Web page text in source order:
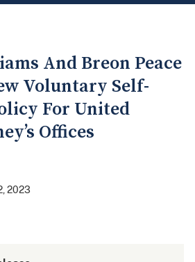
And Breon Peace
Voluntary Self-
For United
Offices
2023